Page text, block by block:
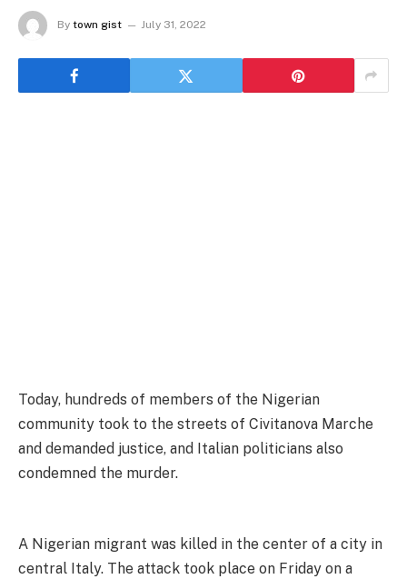
By town gist July 31, 2022
Today, hundreds of members of the Nigerian
community took to the streets of Civitanova Marche
and demanded justice, and Italian politicians also
condemned the murder.
A Nigerian migrant was killed in the center of a city in
central Italy. The attack took place on Friday on a